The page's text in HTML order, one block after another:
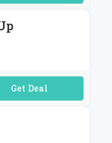
Code Required